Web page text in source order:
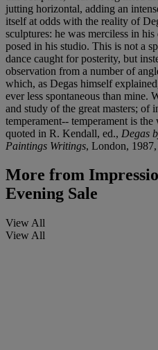
jutting horizontal, adding an
itself at odds with the reality of
sculptures: he was merciless in
posed in his studio. This is not a
dance caught for posterity, but
observation from a number of
which, as Degas himself
ever less spontaneous than mine.
and study of the great masters; of
temperament-- temperament is
quoted in R. Kendall, ed., Degas
Paintings Writings, London,
More from
Evening Sale
View All
View All